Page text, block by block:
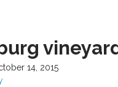
14, 2015